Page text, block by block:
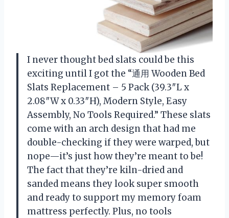
I never thought bed slats could be this
exciting until I got the “通用 Wooden Bed
Slats Replacement – 5 Pack (39.3″L x
2.08″W x 0.33″H), Modern Style, Easy
Assembly, No Tools Required.” These slats
come with an arch design that had me
double-checking if they were warped, but
nope—it’s just how they’re meant to be!
The fact that they’re kiln-dried and
sanded means they look super smooth
and ready to support my memory foam
mattress perfectly. Plus, no tools